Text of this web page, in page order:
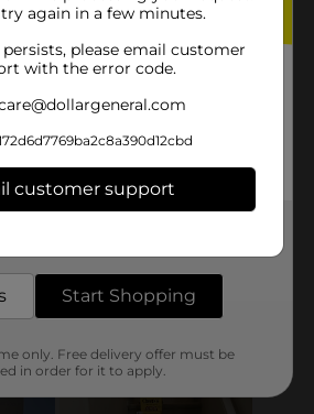
again in a few minutes.
please email customer
with the error code.
customer support
Start Shopping
only. Free delivery offer must be
in order for it to apply.